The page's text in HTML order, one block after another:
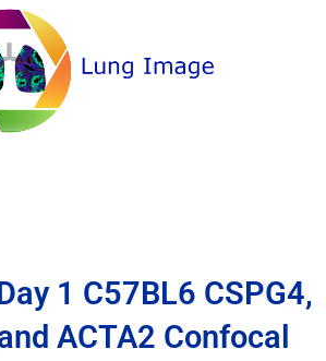
1 C57BL6 CSPG4,
ACTA2 Confocal